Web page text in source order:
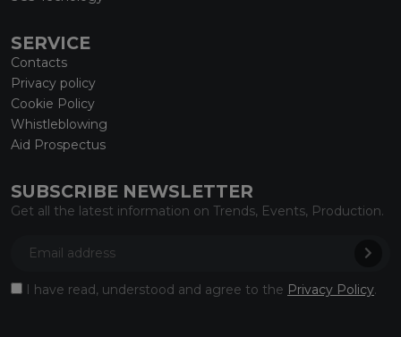
SERVICE
Contacts
Privacy policy
Cookie Policy
Whistleblowing
Aid Prospectus
SUBSCRIBE NEWSLETTER
Get all the latest information on Trends, Events, Production.
I have read, understood and agree to the Privacy Policy.